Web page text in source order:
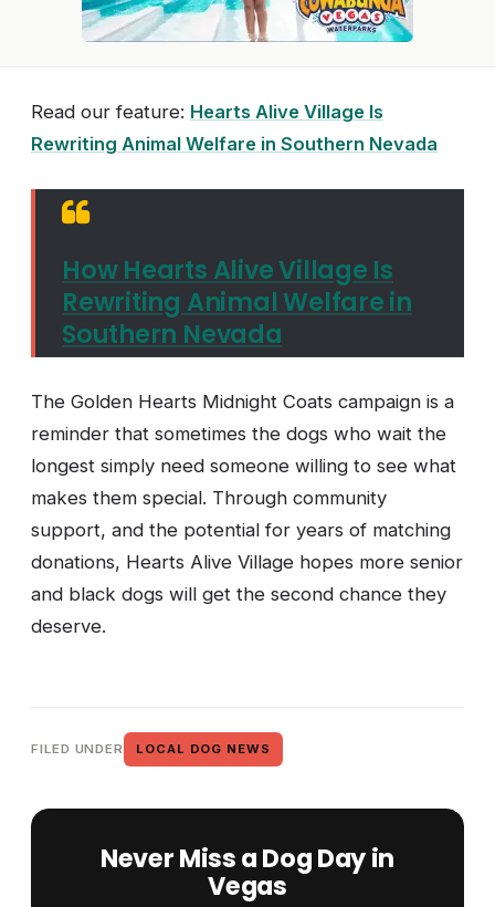
Read our feature: Hearts Alive Village Is
Rewriting Animal Welfare in Southern Nevada
How Hearts Alive Village Is
Rewriting Animal Welfare in
Southern Nevada
The Golden Hearts Midnight Coats campaign is a
reminder that sometimes the dogs who wait the
longest simply need someone willing to see what
makes them special. Through community
support, and the potential for years of matching
donations, Hearts Alive Village hopes more senior
and black dogs will get the second chance they
deserve.
FILED UNDER LOCAL DOG NEWS
Never Miss a Dog Day in
Vegas